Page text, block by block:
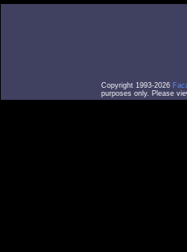
Copyright 1993-2026
purposes only. Please